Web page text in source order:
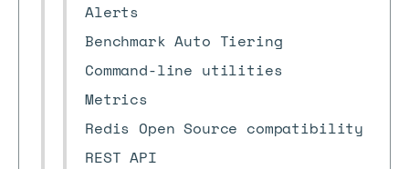
Alerts
Benchmark Auto Tiering
Command-line utilities
Metrics
Redis Open Source compatibility
REST API